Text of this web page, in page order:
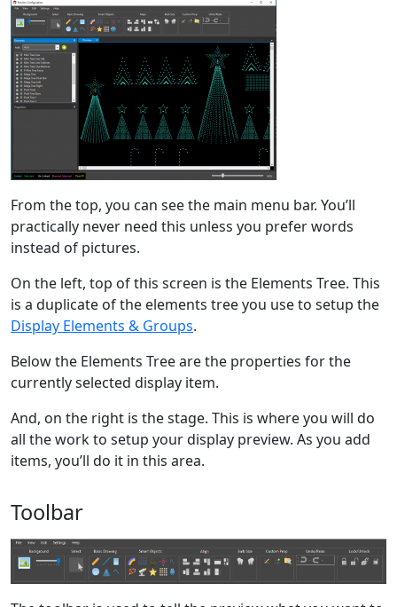
From the top, you can see the main menu bar. You’ll
practically never need this unless you prefer words
instead of pictures.
On the left, top of this screen is the Elements Tree. This
is a duplicate of the elements tree you use to setup the
Display Elements & Groups.
Below the Elements Tree are the properties for the
currently selected display item.
And, on the right is the stage. This is where you will do
all the work to setup your display preview. As you add
items, you’ll do it in this area.
Toolbar